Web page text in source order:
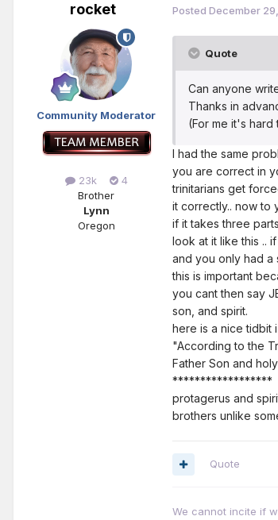
rocket
Community Moderator
23k
4
Brother
Lynn
Oregon
Posted December
Quote
Can anyone
Thanks in
(For me it's
I had the same
you are correct in
trinitarians get
it correctly.. now to
if it takes three
look at it like this ..
and you only had a
this is important
you cant then say
son, and spirit.
here is a nice tidbit
"According to the
Father Son and
******************
protagerus and
brothers unlike
Quote
We cannot incite if